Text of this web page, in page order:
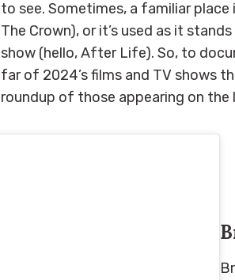
to see. Sometimes, a familiar
The Crown), or it’s used as it
show (hello, After Life). So, to
far of 2024’s films and TV shows
roundup of those appearing on the